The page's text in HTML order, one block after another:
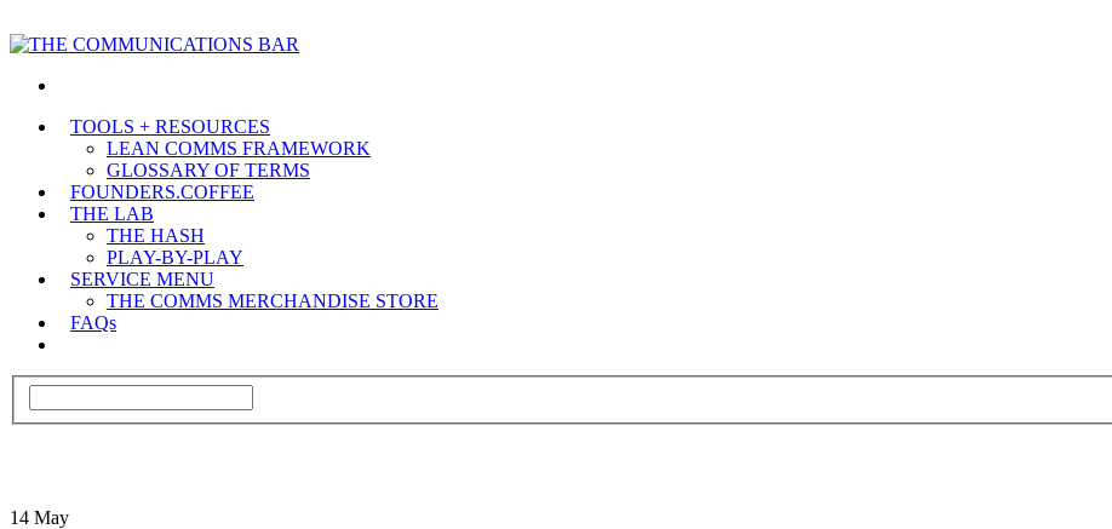
TOOLS + RESOURCES
LEAN COMMS FRAMEWORK
GLOSSARY OF TERMS
FOUNDERS.COFFEE
THE LAB
THE HASH
PLAY-BY-PLAY
SERVICE MENU
THE COMMS MERCHANDISE STORE
FAQs
14 May